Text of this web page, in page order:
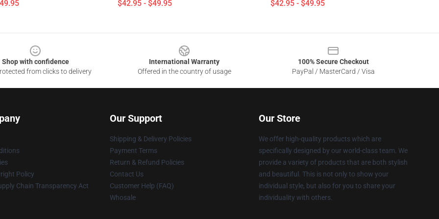
$42.95 - $49.95 $42.95 - $49.95
Shop with confidence
from clicks to delivery
International Warranty
Offered in the country of usage
100% Secure Checkout
PayPal / MasterCard / Visa
Policy
Chain Transparency Act
Our Support
Shipping & Delivery Policies
Payment Terms
Return & Refund Policies
Contact Us
Customer Help (FAQ)
Whosale
Our Store
We offer high-quality products which are
specifically designed by our world-class team. We
provide a variety of products that are both stylish
and beautiful. This is not only to show your
individual style, but also for you to share your
individuality with others.